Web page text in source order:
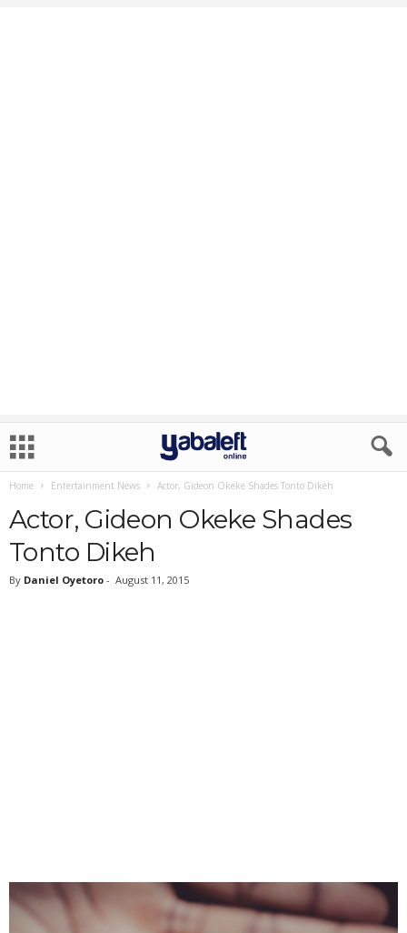
Home Entertainment News Actor, Gideon Okeke Shades Tonto Dikeh
Actor, Gideon Okeke Shades
Tonto Dikeh
By Daniel Oyetoro - August 11, 2015